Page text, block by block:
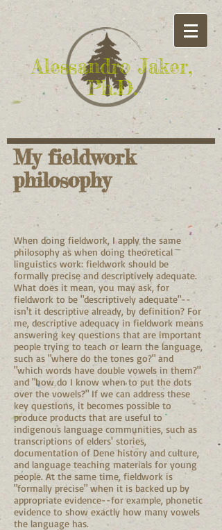
Alessandro Jaker,
Ph.D.
My fieldwork
philosophy
When doing fieldwork, I apply the same
philosophy as when doing theoretical
linguistics work: fieldwork should be
formally precise and descriptively adequate.
What does it mean, you may ask, for
fieldwork to be "descriptively adequate"--
isn't it descriptive already, by definition? For
me, descriptive adequacy in fieldwork means
answering key questions that are important
people trying to teach or learn the language,
such as "where do the tones go?" and
"which words have double vowels in them?"
and "how do I know when to put the dots
over the vowels?" If we can address these
key questions, it becomes possible to
produce products that are useful to
indigenous language communities, such as
transcriptions of elders' stories,
documentation of Dene history and culture,
and language teaching materials for young
people. At the same time, fieldwork is
"formally precise" when it is backed up by
appropriate evidence--for example, phonetic
evidence to show exactly how many vowels
the language has.